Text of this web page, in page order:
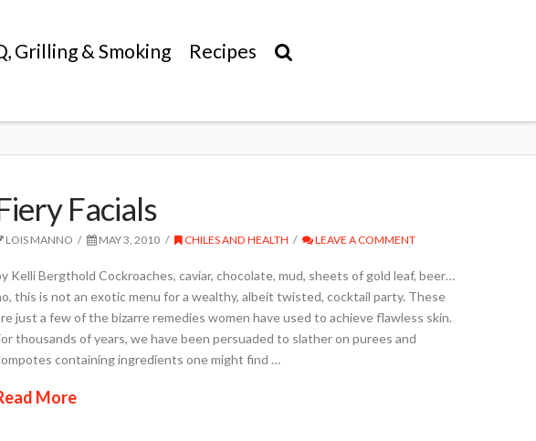
Grilling & Smoking Recipes
Facials
LOIS MANNO MAY 3, 2010 CHILES AND HEALTH LEAVE A COMMENT
Kelli Bergthold Cockroaches, caviar, chocolate, mud, sheets of gold leaf, beer…
this is not an exotic menu for a wealthy, albeit twisted, cocktail party. These
just a few of the bizarre remedies women have used to achieve flawless skin.
thousands of years, we have been persuaded to slather on purees and
containing ingredients one might find …
More